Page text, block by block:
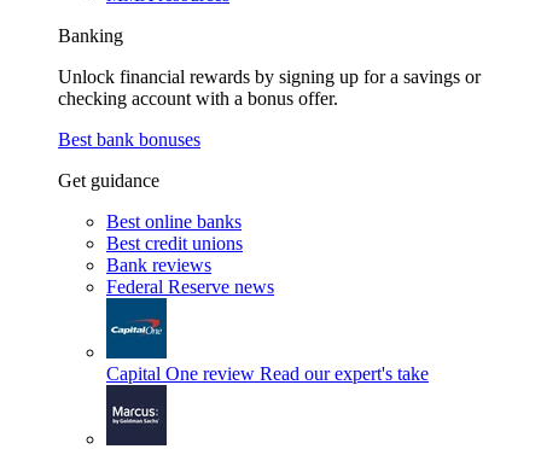
Banking
Unlock financial rewards by signing up for a savings or
checking account with a bonus offer.
Best bank bonuses
Get guidance
Best online banks
Best credit unions
Bank reviews
Federal Reserve news
Capital One review Read our expert's take